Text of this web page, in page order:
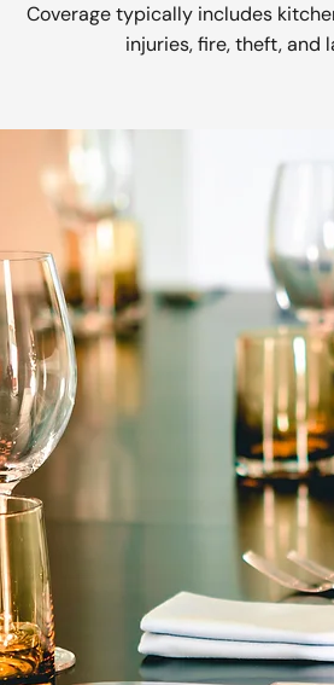
Coverage typically includes
injuries, fire, theft, and